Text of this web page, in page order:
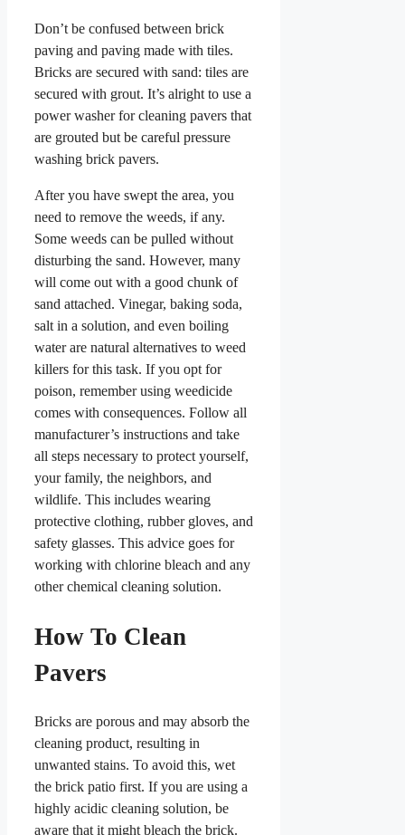
Don’t be confused between brick
paving and paving made with tiles.
Bricks are secured with sand: tiles are
secured with grout. It’s alright to use a
power washer for cleaning pavers that
are grouted but be careful pressure
washing brick pavers.
After you have swept the area, you
need to remove the weeds, if any.
Some weeds can be pulled without
disturbing the sand. However, many
will come out with a good chunk of
sand attached. Vinegar, baking soda,
salt in a solution, and even boiling
water are natural alternatives to weed
killers for this task. If you opt for
poison, remember using weedicide
comes with consequences. Follow all
manufacturer’s instructions and take
all steps necessary to protect yourself,
your family, the neighbors, and
wildlife. This includes wearing
protective clothing, rubber gloves, and
safety glasses. This advice goes for
working with chlorine bleach and any
other chemical cleaning solution.
How To Clean
Pavers
Bricks are porous and may absorb the
cleaning product, resulting in
unwanted stains. To avoid this, wet
the brick patio first. If you are using a
highly acidic cleaning solution, be
aware that it might bleach the brick.